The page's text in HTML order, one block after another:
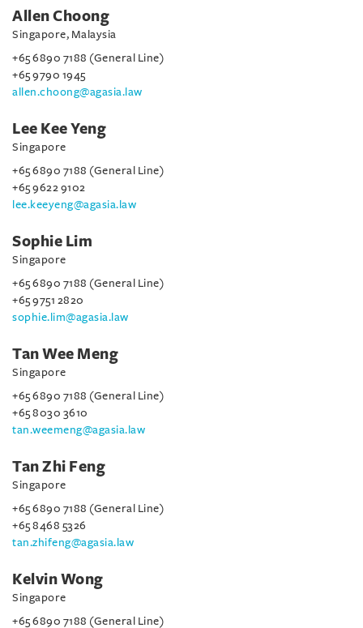
Allen Choong
Singapore, Malaysia
+65 6890 7188 (General Line)
+65 9790 1945
allen.choong@agasia.law
Lee Kee Yeng
Singapore
+65 6890 7188 (General Line)
+65 9622 9102
lee.keeyeng@agasia.law
Sophie Lim
Singapore
+65 6890 7188 (General Line)
+65 9751 2820
sophie.lim@agasia.law
Tan Wee Meng
Singapore
+65 6890 7188 (General Line)
+65 8030 3610
tan.weemeng@agasia.law
Tan Zhi Feng
Singapore
+65 6890 7188 (General Line)
+65 8468 5326
tan.zhifeng@agasia.law
Kelvin Wong
Singapore
+65 6890 7188 (General Line)